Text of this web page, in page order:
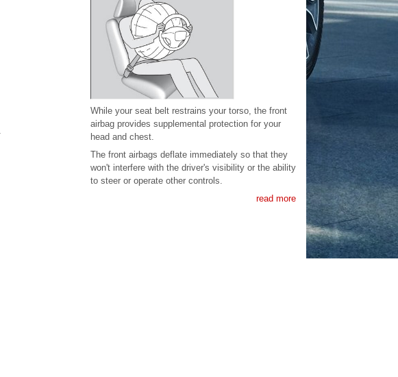
While your seat belt restrains your torso, the front
airbag provides supplemental protection for your
head and chest.
The front airbags deflate immediately so that they
won't interfere with the driver's visibility or the ability
to steer or operate other controls.
read more